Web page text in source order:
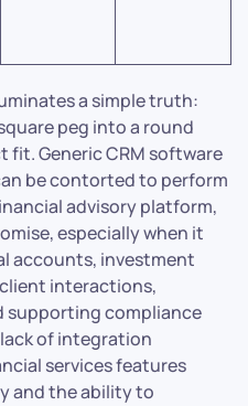
a simple truth:
peg into a round
fit. Generic CRM software
be contorted to perform
advisory platform,
especially when it
accounts, investment
interactions,
supporting compliance
of integration
services features
and the ability to